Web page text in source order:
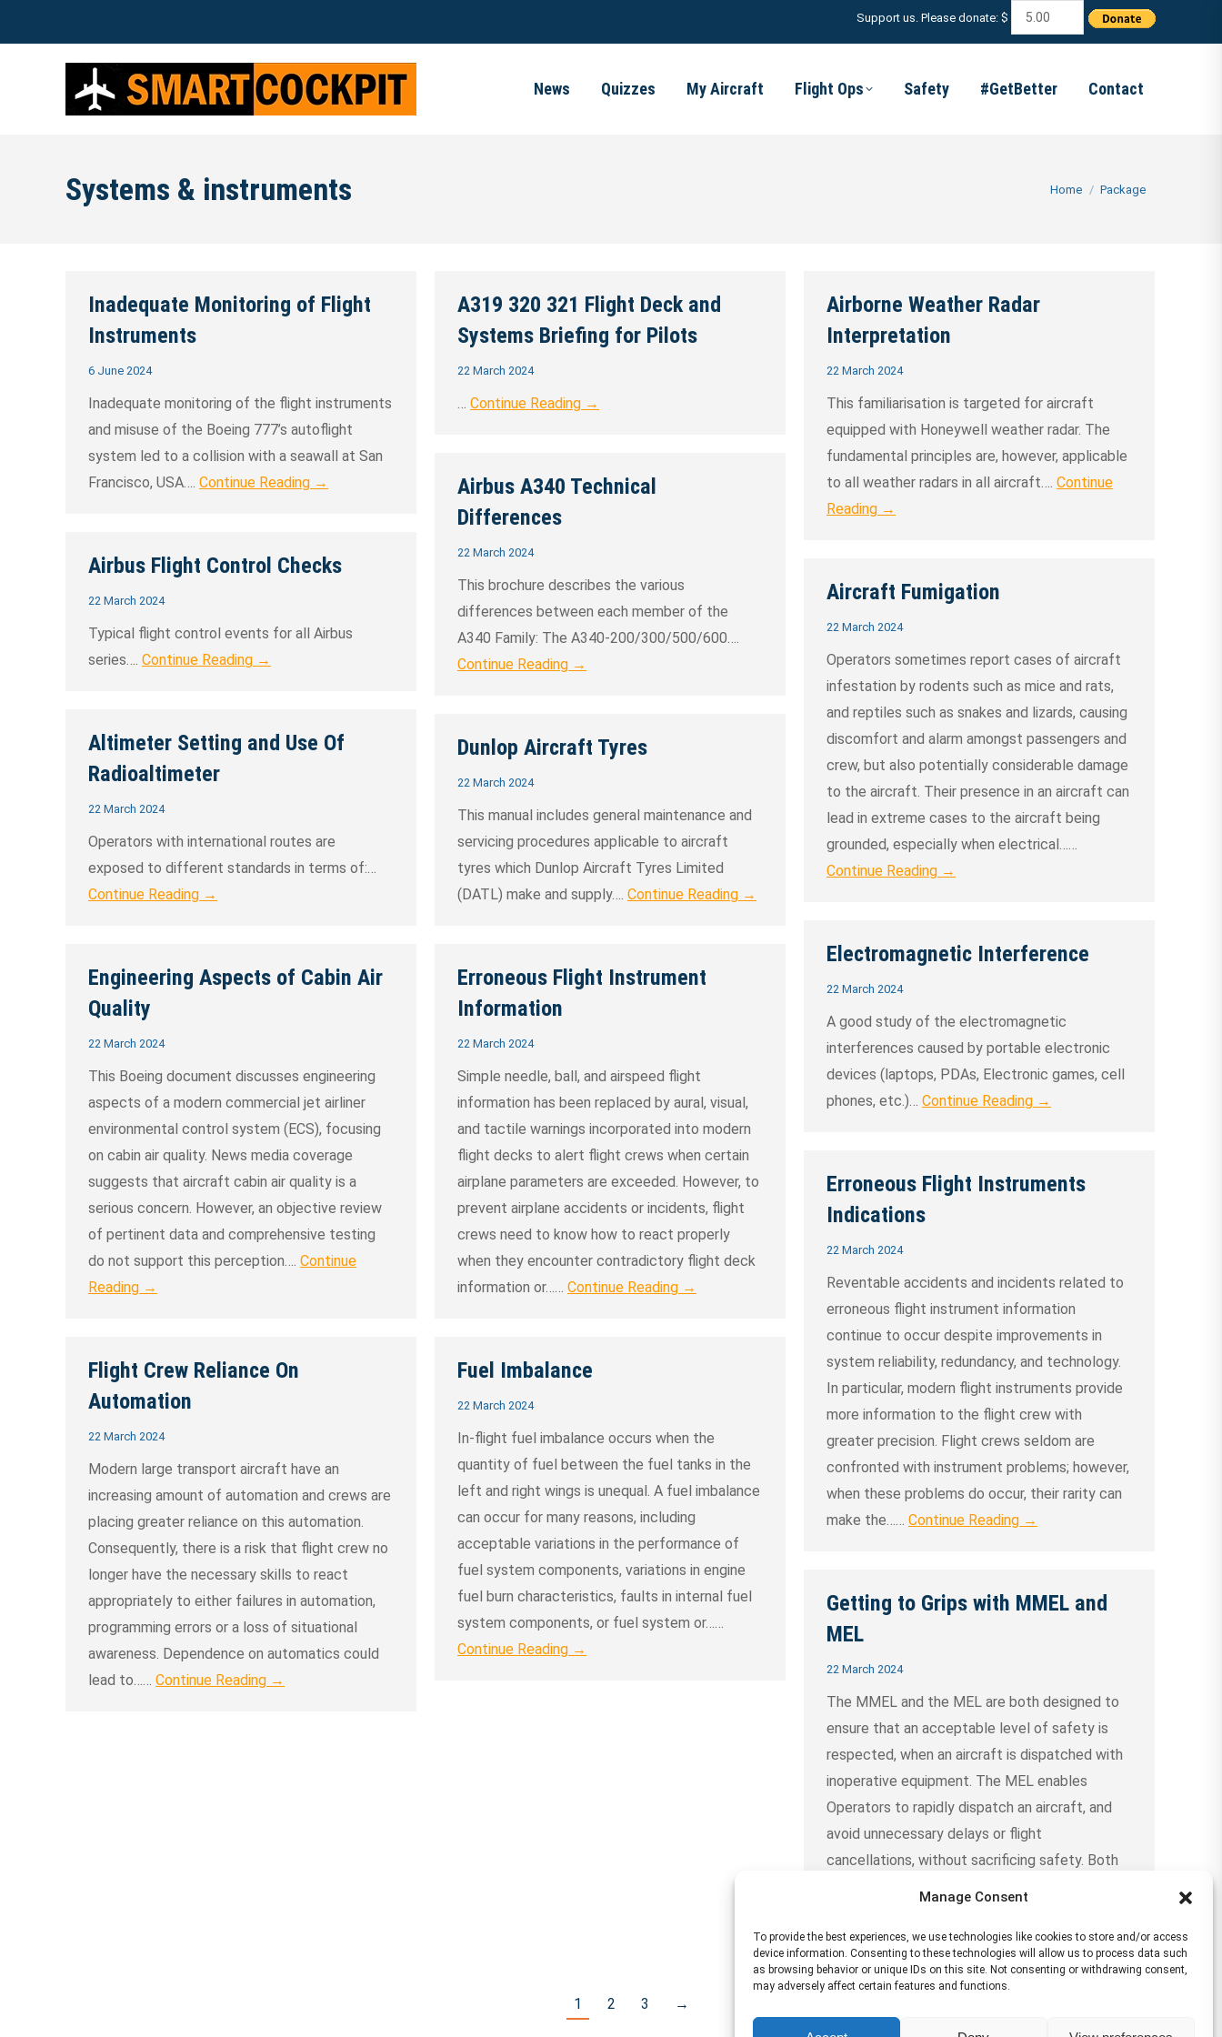
Manage Consent
To provide the best experiences, we use technologies like cookies to store and/or access
device information. Consenting to these technologies will allow us to process data such
as browsing behavior or unique IDs on this site. Not consenting or withdrawing consent,
may adversely affect certain features and functions.
Support us. Please donate: $
News Quizzes My Aircraft Flight Ops Safety #GetBetter Contact
Systems & instruments You are here:
Home Package
Inadequate Monitoring of Flight
Instruments
6 June 2024
Inadequate monitoring of the flight instruments
and misuse of the Boeing 777’s autoflight
system led to a collision with a seawall at San
Francisco, USA…. Continue Reading →
A319 320 321 Flight Deck and
Systems Briefing for Pilots
22 March 2024
… Continue Reading →
Airborne Weather Radar
Interpretation
22 March 2024
This familiarisation is targeted for aircraft
equipped with Honeywell weather radar. The
fundamental principles are, however, applicable
to all weather radars in all aircraft…. Continue
Reading →
Airbus A340 Technical
Differences
22 March 2024
This brochure describes the various
differences between each member of the
A340 Family: The A340-200/300/500/600….
Continue Reading →
Airbus Flight Control Checks
22 March 2024
Typical flight control events for all Airbus
series…. Continue Reading →
Aircraft Fumigation
22 March 2024
Operators sometimes report cases of aircraft
infestation by rodents such as mice and rats,
and reptiles such as snakes and lizards, causing
discomfort and alarm amongst passengers and
crew, but also potentially considerable damage
to the aircraft. Their presence in an aircraft can
lead in extreme cases to the aircraft being
grounded, especially when electrical……
Continue Reading →
Altimeter Setting and Use Of
Radioaltimeter
22 March 2024
Operators with international routes are
exposed to different standards in terms of:…
Continue Reading →
Dunlop Aircraft Tyres
22 March 2024
This manual includes general maintenance and
servicing procedures applicable to aircraft
tyres which Dunlop Aircraft Tyres Limited
(DATL) make and supply…. Continue Reading →
Electromagnetic Interference
22 March 2024
A good study of the electromagnetic
interferences caused by portable electronic
devices (laptops, PDAs, Electronic games, cell
phones, etc.)… Continue Reading →
Engineering Aspects of Cabin Air
Quality
22 March 2024
This Boeing document discusses engineering
aspects of a modern commercial jet airliner
environmental control system (ECS), focusing
on cabin air quality. News media coverage
suggests that aircraft cabin air quality is a
serious concern. However, an objective review
of pertinent data and comprehensive testing
do not support this perception…. Continue
Reading →
Erroneous Flight Instrument
Information
22 March 2024
Simple needle, ball, and airspeed flight
information has been replaced by aural, visual,
and tactile warnings incorporated into modern
flight decks to alert flight crews when certain
airplane parameters are exceeded. However, to
prevent airplane accidents or incidents, flight
crews need to know how to react properly
when they encounter contradictory flight deck
information or…… Continue Reading →
Erroneous Flight Instruments
Indications
22 March 2024
Reventable accidents and incidents related to
erroneous flight instrument information
continue to occur despite improvements in
system reliability, redundancy, and technology.
In particular, modern flight instruments provide
more information to the flight crew with
greater precision. Flight crews seldom are
confronted with instrument problems; however,
when these problems do occur, their rarity can
make the…… Continue Reading →
Flight Crew Reliance On
Automation
22 March 2024
Modern large transport aircraft have an
increasing amount of automation and crews are
placing greater reliance on this automation.
Consequently, there is a risk that flight crew no
longer have the necessary skills to react
appropriately to either failures in automation,
programming errors or a loss of situational
awareness. Dependence on automatics could
lead to…… Continue Reading →
Fuel Imbalance
22 March 2024
In-flight fuel imbalance occurs when the
quantity of fuel between the fuel tanks in the
left and right wings is unequal. A fuel imbalance
can occur for many reasons, including
acceptable variations in the performance of
fuel system components, variations in engine
fuel burn characteristics, faults in internal fuel
system components, or fuel system or……
Continue Reading →
Getting to Grips with MMEL and
MEL
22 March 2024
The MMEL and the MEL are both designed to
ensure that an acceptable level of safety is
respected, when an aircraft is dispatched with
inoperative equipment. The MEL enables
Operators to rapidly dispatch an aircraft, and
avoid unnecessary delays or flight
cancellations, without sacrificing safety. Both
1 2 3 →